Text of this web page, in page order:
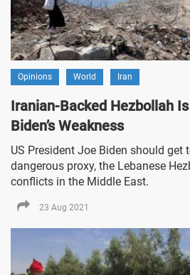
Opinions World Iran
Iranian-Backed Hezbollah
Biden’s Weakness
US President Joe Biden should
dangerous proxy, the Lebanese
conflicts in the Middle East.
23 Aug 2021